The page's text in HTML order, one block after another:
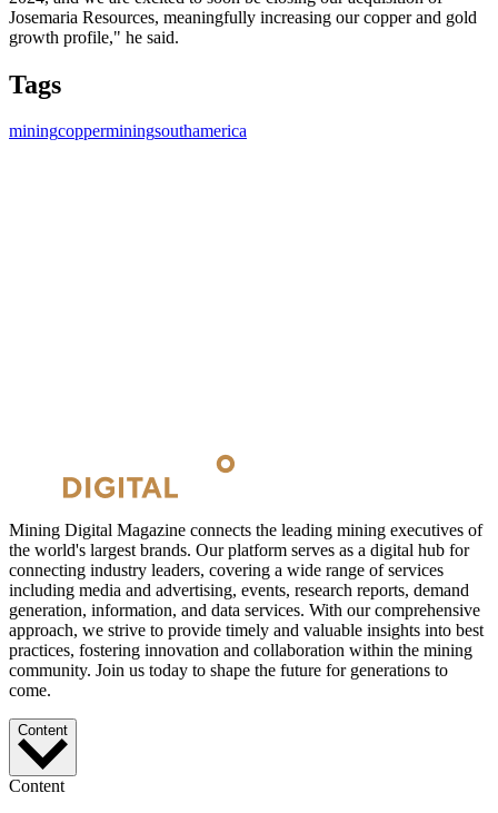
Josemaria Resources, meaningfully increasing our copper and gold
growth profile," he said.
Tags
miningcopperminingsouthamerica
Mining Digital Magazine connects the leading mining executives of
the world's largest brands. Our platform serves as a digital hub for
connecting industry leaders, covering a wide range of services
including media and advertising, events, research reports, demand
generation, information, and data services. With our comprehensive
approach, we strive to provide timely and valuable insights into best
practices, fostering innovation and collaboration within the mining
community. Join us today to shape the future for generations to
come.
Content
Content